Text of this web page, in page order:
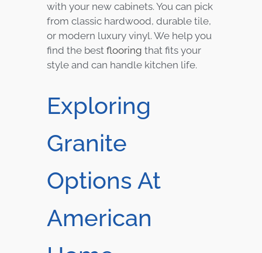
with your new cabinets. You can pick
from classic hardwood, durable tile,
or modern luxury vinyl. We help you
find the best flooring that fits your
style and can handle kitchen life.
Exploring
Granite
Options At
American